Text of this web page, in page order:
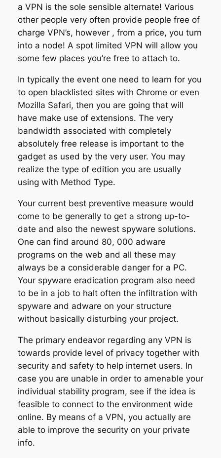
a VPN is the sole sensible alternate! Various
other people very often provide people free of
charge VPN’s, however , from a price, you turn
into a node! A spot limited VPN will allow you
some few places you’re free to attach to.
In typically the event one need to learn for you
to open blacklisted sites with Chrome or even
Mozilla Safari, then you are going that will
have make use of extensions. The very
bandwidth associated with completely
absolutely free release is important to the
gadget as used by the very user. You may
realize the type of edition you are usually
using with Method Type.
Your current best preventive measure would
come to be generally to get a strong up-to-
date and also the newest spyware solutions.
One can find around 80, 000 adware
programs on the web and all these may
always be a considerable danger for a PC.
Your spyware eradication program also need
to be in a job to halt often the infiltration with
spyware and adware on your structure
without basically disturbing your project.
The primary endeavor regarding any VPN is
towards provide level of privacy together with
security and safety to help internet users. In
case you are unable in order to amenable your
individual stability program, see if the idea is
feasible to connect to the environment wide
online. By means of a VPN, you actually are
able to improve the security on your private
info.